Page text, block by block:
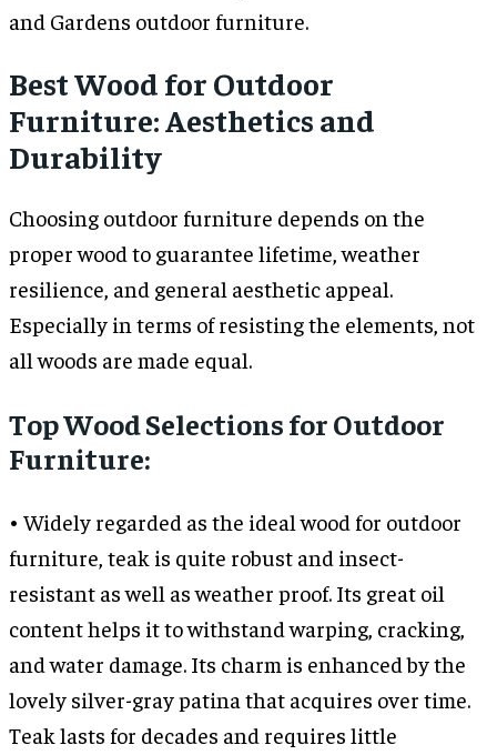
and Gardens outdoor furniture.
Best Wood for Outdoor
Furniture: Aesthetics and
Durability
Choosing outdoor furniture depends on the
proper wood to guarantee lifetime, weather
resilience, and general aesthetic appeal.
Especially in terms of resisting the elements, not
all woods are made equal.
Top Wood Selections for Outdoor
Furniture:
• Widely regarded as the ideal wood for outdoor
furniture, teak is quite robust and insect-
resistant as well as weather proof. Its great oil
content helps it to withstand warping, cracking,
and water damage. Its charm is enhanced by the
lovely silver-gray patina that acquires over time.
Teak lasts for decades and requires little